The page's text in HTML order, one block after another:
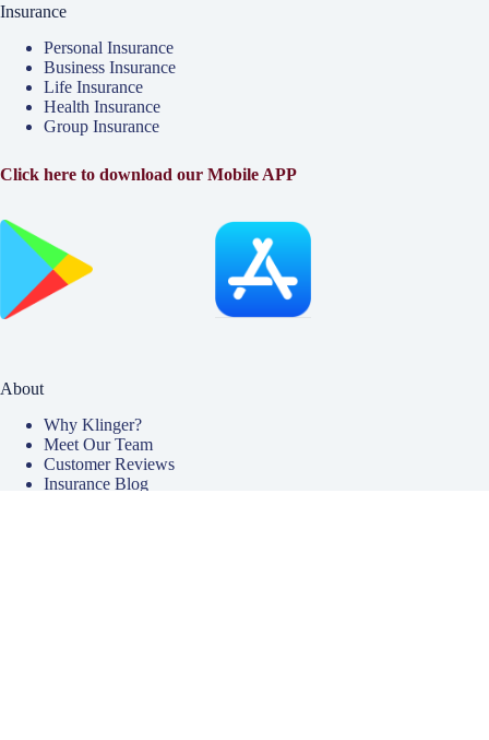
Insurance
Personal Insurance
Business Insurance
Life Insurance
Health Insurance
Group Insurance
Click here to download our Mobile APP
About
Why Klinger?
Meet Our Team
Customer Reviews
Insurance Blog